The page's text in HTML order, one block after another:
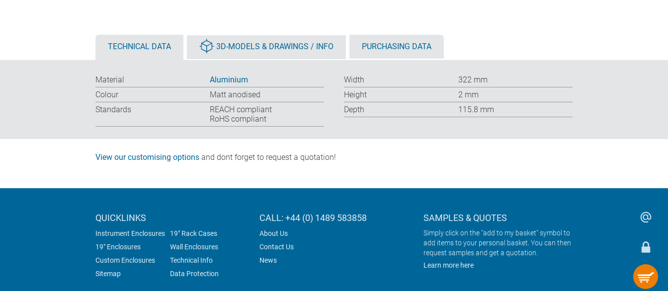
TECHNICAL DATA 3D-MODELS & DRAWINGS / INFO PURCHASING DATA
Material
Aluminium
Colour
Matt anodised
Standards
REACH compliant
RoHS compliant
Width
322 mm
Height
2 mm
Depth
115.8 mm
View our customising options and dont forget to request a quotation!
QUICKLINKS
Instrument Enclosures
19" Rack Cases
19" Enclosures
Wall Enclosures
Custom Enclosures
Technical Info
Sitemap
Data Protection
CALL: +44 (0) 1489 583858
About Us
Contact Us
News
SAMPLES & QUOTES
Simply click on the "add to my basket" symbol to
add items to your personal basket. You can then
request samples and get a quotation.
Learn more here